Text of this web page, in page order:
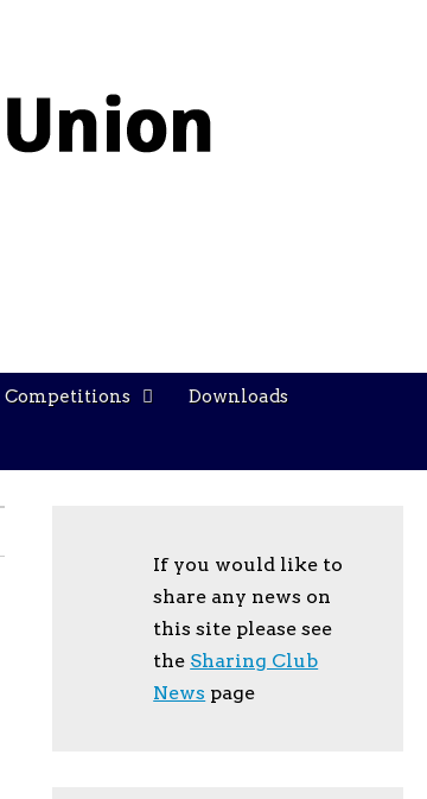
Competitions Downloads
If you would like to
share any news on
this site please see
the Sharing Club
News page